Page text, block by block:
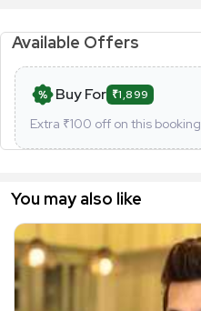
Available Offers
Buy For ₹1,899
Extra ₹100 off on this booking
You may also like